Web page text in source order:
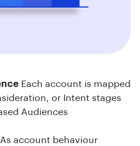
Each account is mapped
or Intent stages
Audiences
As account behaviour